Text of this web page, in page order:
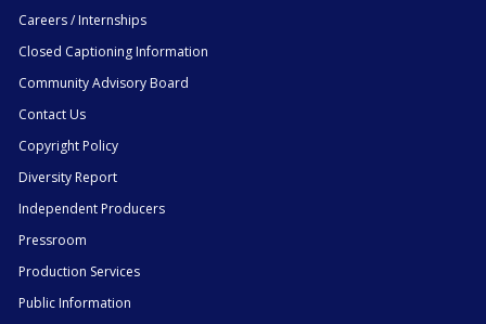
Careers / Internships
Closed Captioning Information
Community Advisory Board
Contact Us
Copyright Policy
Diversity Report
Independent Producers
Pressroom
Production Services
Public Information